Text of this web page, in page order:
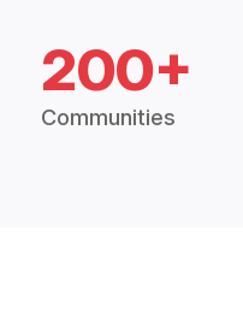
200+
Communities